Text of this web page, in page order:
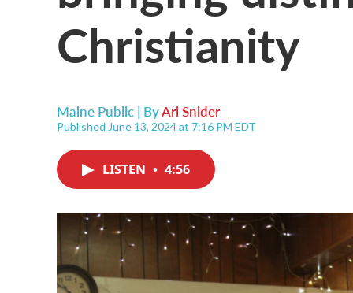
Christianity
Maine Public | ByAri Snider
Published June 13, 2024 at 7:16 PM EDT
LISTEN • 4:56